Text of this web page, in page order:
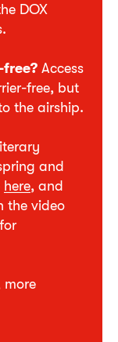
DOX
free? Access
free, but
the airship.
and
here, and
the video
more